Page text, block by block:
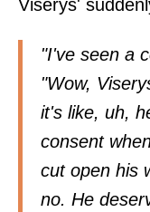
Viserys'
"I've seen a
"Wow,
it's like, uh,
consent
cut open his
no. He